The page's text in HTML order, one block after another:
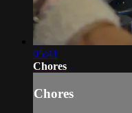
05:41
Chores
Chores